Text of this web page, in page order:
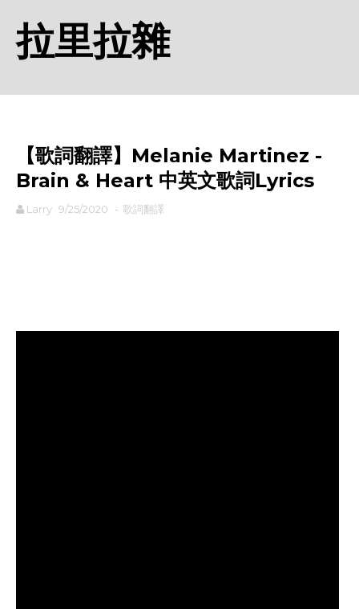
拉里拉雜
【歌詞翻譯】Melanie Martinez -
Brain & Heart 中英文歌詞Lyrics
Larry 9/25/2020 - 歌詞翻譯